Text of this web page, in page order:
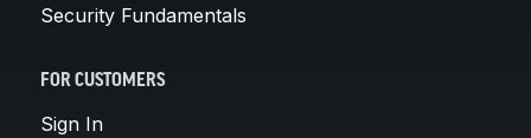
Security Fundamentals
FOR CUSTOMERS
Sign In